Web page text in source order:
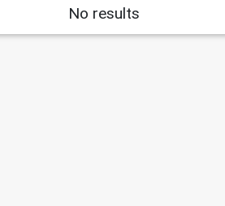
No results